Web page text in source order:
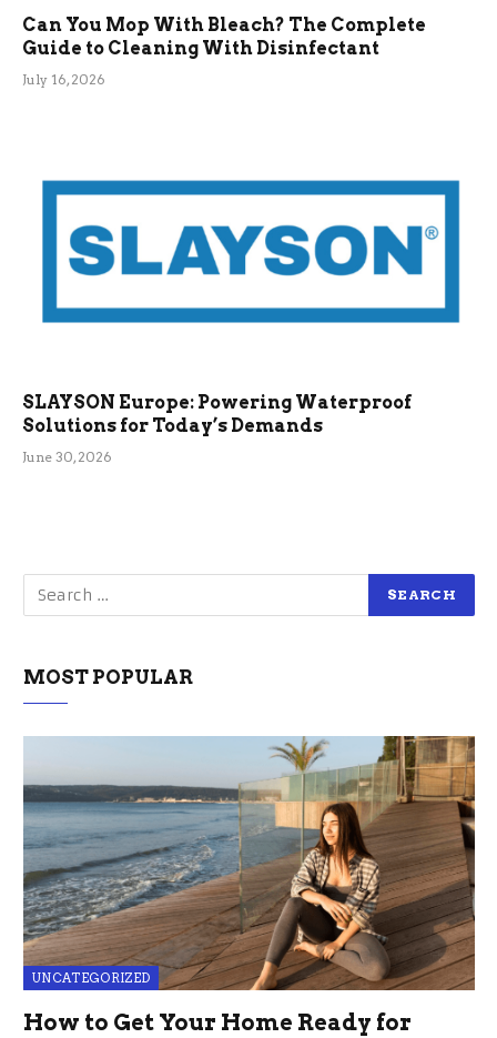
Can You Mop With Bleach? The Complete
Guide to Cleaning With Disinfectant
July 16, 2026
SLAYSON Europe: Powering Waterproof
Solutions for Today’s Demands
June 30, 2026
MOST POPULAR
UNCATEGORIZED
How to Get Your Home Ready for